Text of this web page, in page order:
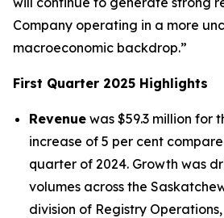
Company operating in a more
macroeconomic backdrop.”
First Quarter 2025 Highlights
Revenue was $59.3 million for
increase of 5 per cent
quarter of 2024. Growth was
volumes across the
division of Registry